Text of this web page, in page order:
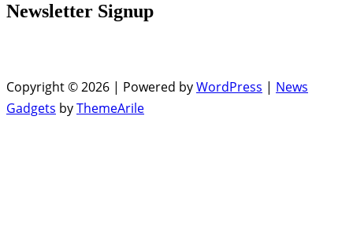
Newsletter Signup
Copyright © 2026 | Powered byWordPress | News
Gadgets byThemeArile